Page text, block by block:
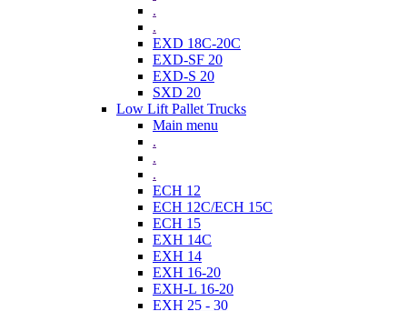
.
.
EXD 18C-20C
EXD-SF 20
EXD-S 20
SXD 20
Low Lift Pallet Trucks
Main menu
.
.
.
ECH 12
ECH 12C/ECH 15C
ECH 15
EXH 14C
EXH 14
EXH 16-20
EXH-L 16-20
EXH 25 - 30